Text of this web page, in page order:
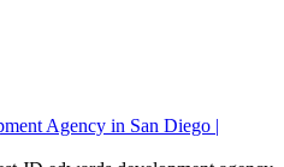
Agency in San Diego |